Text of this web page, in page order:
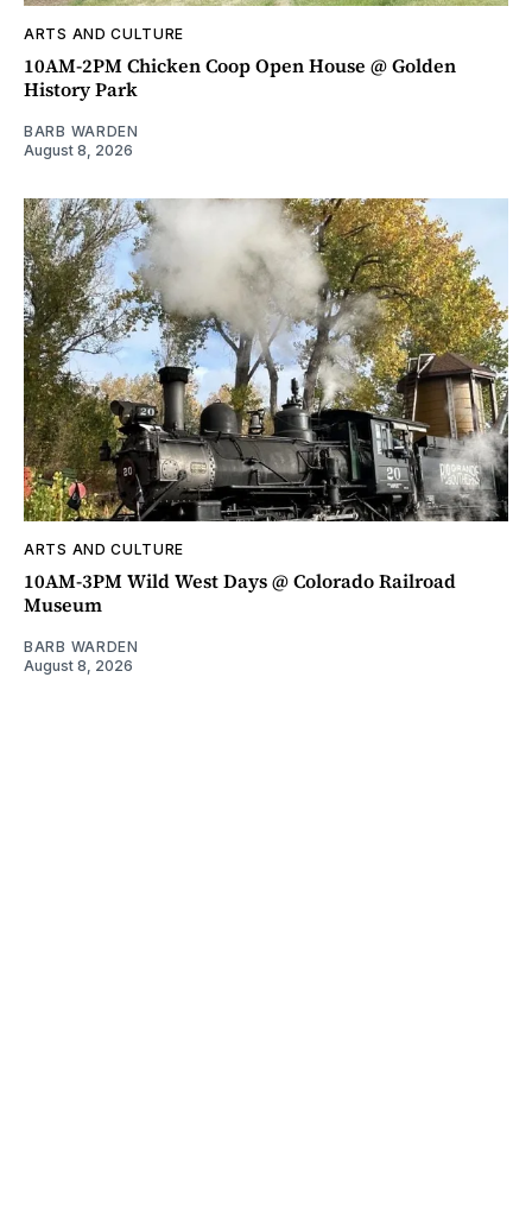
ARTS AND CULTURE
10AM-2PM Chicken Coop Open House @ Golden
History Park
BARB WARDEN
August 8, 2026
ARTS AND CULTURE
10AM-3PM Wild West Days @ Colorado Railroad
Museum
BARB WARDEN
August 8, 2026